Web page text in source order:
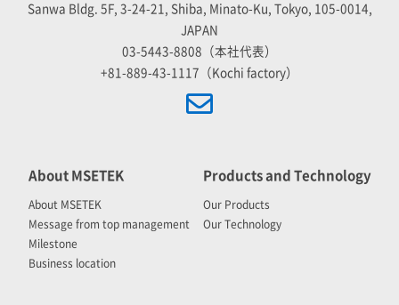
Sanwa Bldg. 5F, 3-24-21, Shiba, Minato-Ku, Tokyo, 105-0014,
JAPAN
03-5443-8808（本社代表）
+81-889-43-1117（Kochi factory）
About MSETEK
About MSETEK
Message from top management
Milestone
Business location
Products and Technology
Our Products
Our Technology